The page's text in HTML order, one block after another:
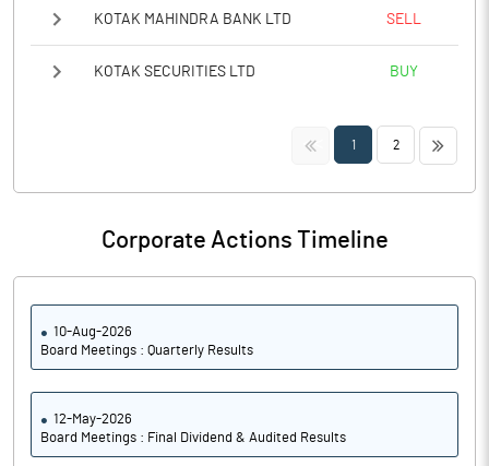
KOTAK MAHINDRA BANK LTD SELL
KOTAK SECURITIES LTD BUY
<< 1 2 >>
Corporate Actions Timeline
10-Aug-2026
Board Meetings : Quarterly Results
12-May-2026
Board Meetings : Final Dividend & Audited Results